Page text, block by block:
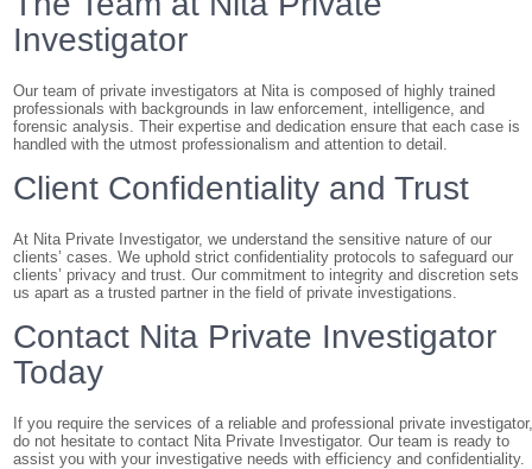
Investigator
Our team of private investigators at Nita is composed of highly trained
professionals with backgrounds in law enforcement, intelligence, and
forensic analysis. Their expertise and dedication ensure that each case is
handled with the utmost professionalism and attention to detail.
Client Confidentiality and Trust
At Nita Private Investigator, we understand the sensitive nature of our
clients’ cases. We uphold strict confidentiality protocols to safeguard our
clients’ privacy and trust. Our commitment to integrity and discretion sets
us apart as a trusted partner in the field of private investigations.
Contact Nita Private Investigator
Today
If you require the services of a reliable and professional private
do not hesitate to contact Nita Private Investigator. Our team is ready to
assist you with your investigative needs with efficiency and confidentiality.